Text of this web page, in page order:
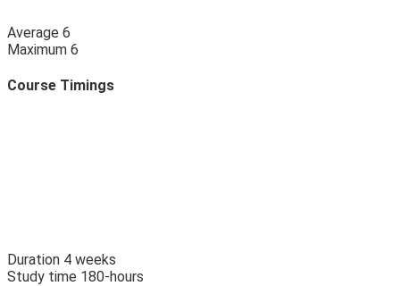
Average 6
Maximum 6
Course Timings
Duration 4 weeks
Study time 180-hours